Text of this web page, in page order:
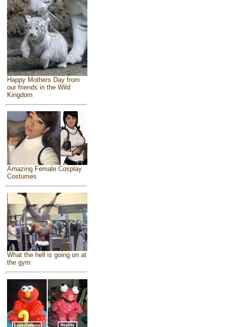
Happy Mothers Day from
our friends in the Wild
Kingdom
Amazing Female Cosplay
Costumes
What the hell is going on at
the gym